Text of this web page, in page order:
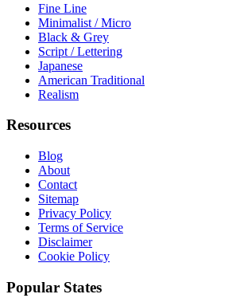
Fine Line
Minimalist / Micro
Black & Grey
Script / Lettering
Japanese
American Traditional
Realism
Resources
Blog
About
Contact
Sitemap
Privacy Policy
Terms of Service
Disclaimer
Cookie Policy
Popular States